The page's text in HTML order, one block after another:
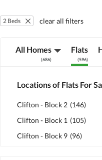
2 Beds clear all filters
All Homes
(686)
Flats
(596)
Locations of Flats For
Clifton - Block 2 (146)
Clifton - Block 1 (105)
Clifton - Block 9 (96)